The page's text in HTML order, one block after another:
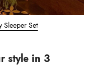
Sleeper Set
style in 3